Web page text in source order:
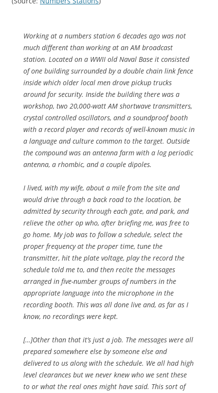
Working at a numbers station 6 decades ago was not
much different than working at an AM broadcast
station. Located on a WWII old Naval Base it consisted
of one building surrounded by a double chain link fence
inside which older local men drove pickup trucks
around for security. Inside the building there was a
workshop, two 20,000-watt AM shortwave transmitters,
crystal controlled oscillators, and a soundproof booth
with a record player and records of well-known music in
a language and culture common to the target. Outside
the compound was an antenna farm with a log periodic
antenna, a rhombic, and a couple dipoles.
I lived, with my wife, about a mile from the site and
would drive through a back road to the location, be
admitted by security through each gate, and park, and
relieve the other op who, after briefing me, was free to
go home. My job was to follow a schedule, select the
proper frequency at the proper time, tune the
transmitter, hit the plate voltage, play the record the
schedule told me to, and then recite the messages
arranged in five-number groups of numbers in the
appropriate language into the microphone in the
recording booth. This was all done live and, as far as I
know, no recordings were kept.
[…]Other than that it’s just a job. The messages were all
prepared somewhere else by someone else and
delivered to us along with the schedule. We all had high
level clearances but we never knew who we sent these
to or what the real ones might have said. This sort of